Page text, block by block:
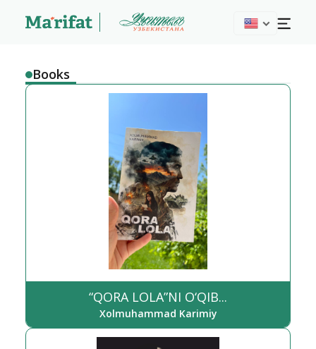
Books
“QORA LOLA”NI O‘QIB...
Xolmuhammad Karimiy